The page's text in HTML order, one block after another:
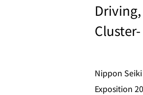
Cluster-
Nippon
Exposition